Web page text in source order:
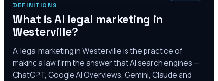
DEFINITIONS
What is AI legal marketing in
Westerville?
AI legal marketing inWestervilleis the practice of
making a law firm the answer that AI search engines —
ChatGPT, Google AI Overviews, Gemini, Claude and